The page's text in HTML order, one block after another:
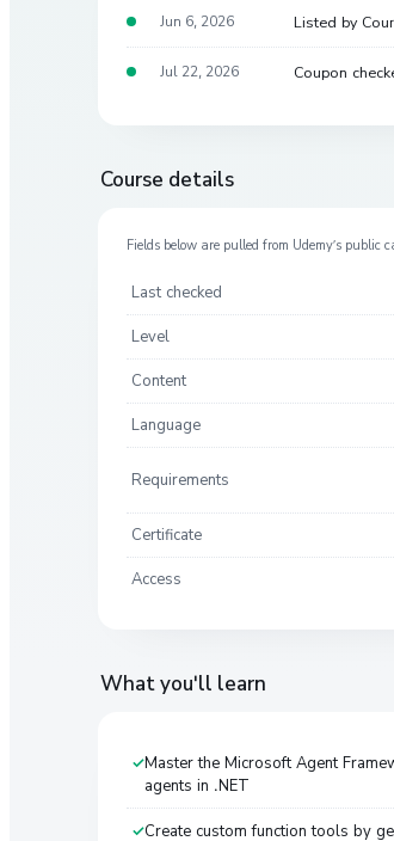
Jun 6, 2026 Listed by
Jul 22, 2026 Coupon
Course details
Fields below are pulled from Udemy’s public
Last checked
Level
Content
Language
Requirements
Certificate
Access
What you'll learn
Master the Microsoft Agent
agents in .NET
Create custom function tools by